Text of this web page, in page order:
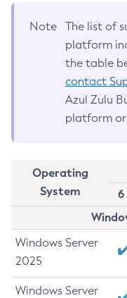
Note
The list of
platform
the table
contact
Azul Zulu
platform
Operating
System
6
Windows Server
2025
Windows Server